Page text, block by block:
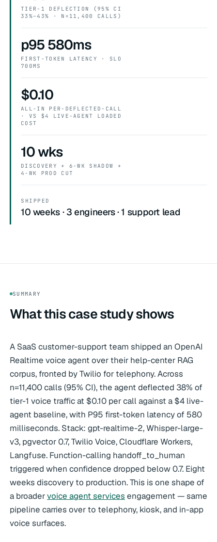
TIER-1 DEFLECTION (95% CI
33%–43% · N=11,400 CALLS)
p95 580ms
FIRST-TOKEN LATENCY · SLO
700MS
$0.10
ALL-IN PER-DEFLECTED-CALL
· VS $4 LIVE-AGENT LOADED
COST
10 wks
DISCOVERY + 6-WK SHADOW +
4-WK PROD CUT
SHIPPED
10 weeks · 3 engineers · 1 support lead
SUMMARY
What this case study shows
A SaaS customer-support team shipped an OpenAI
Realtime voice agent over their help-center RAG
corpus, fronted by Twilio for telephony. Across
n=11,400 calls (95% CI), the agent deflected 38% of
tier-1 voice traffic at $0.10 per call against a $4 live-
agent baseline, with P95 first-token latency of 580
milliseconds. Stack: gpt-realtime-2, Whisper-large-
v3, pgvector 0.7, Twilio Voice, Cloudflare Workers,
Langfuse. Function-calling handoff_to_human
triggered when confidence dropped below 0.7. Eight
weeks discovery to production. This is one shape of
a broadervoice agent services engagement — same
pipeline carries over to telephony, kiosk, and in-app
voice surfaces.